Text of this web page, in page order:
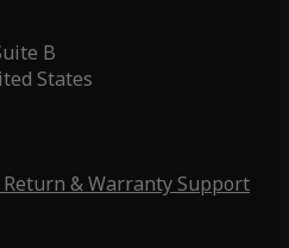
B
States
& Warranty Support